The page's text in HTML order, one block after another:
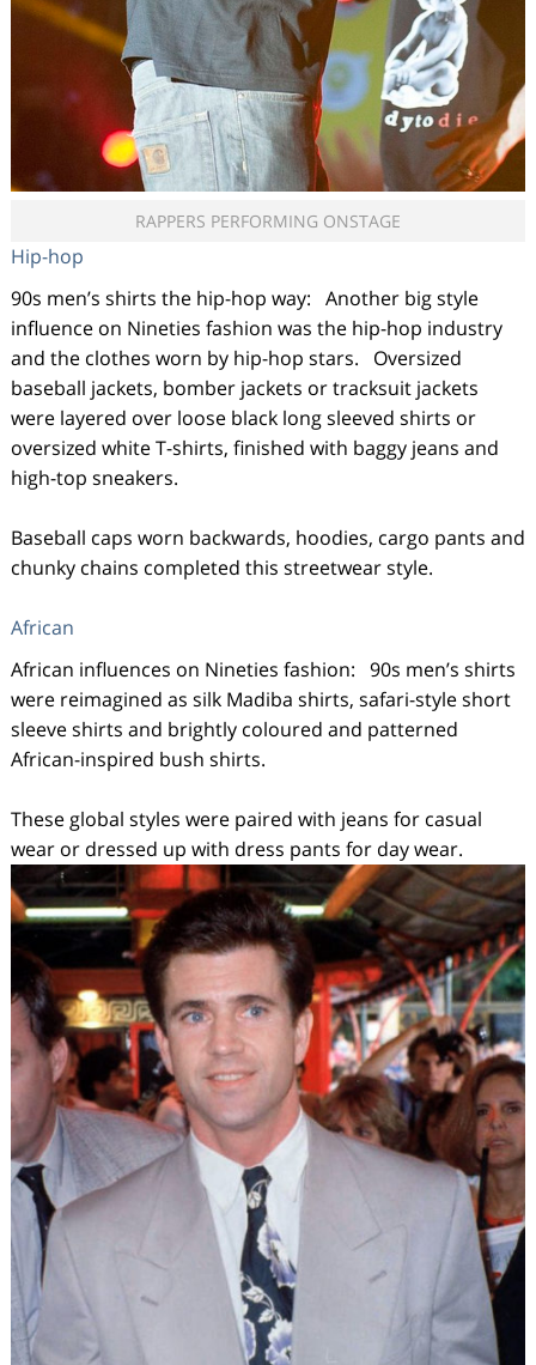
RAPPERS PERFORMING ONSTAGE
Hip-hop
90s men’s shirts the hip-hop way: Another big style
influence on Nineties fashion was the hip-hop industry
and the clothes worn by hip-hop stars. Oversized
baseball jackets, bomber jackets or tracksuit jackets
were layered over loose black long sleeved shirts or
oversized white T-shirts, finished with baggy jeans and
high-top sneakers.
Baseball caps worn backwards, hoodies, cargo pants and
chunky chains completed this streetwear style.
African
African influences on Nineties fashion: 90s men’s shirts
were reimagined as silk Madiba shirts, safari-style short
sleeve shirts and brightly coloured and patterned
African-inspired bush shirts.
These global styles were paired with jeans for casual
wear or dressed up with dress pants for day wear.